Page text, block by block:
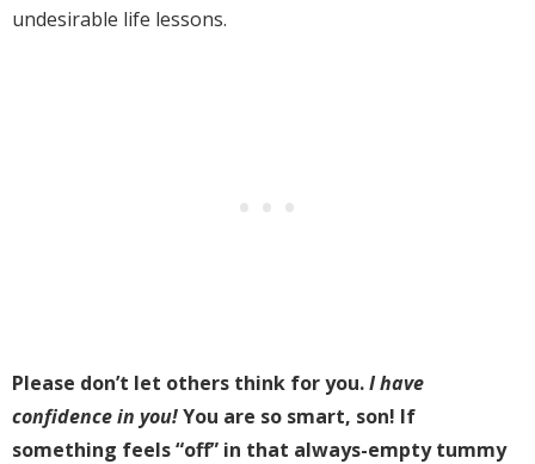
undesirable life lessons.
Please don’t let others think for you.I have
confidence in you!You are so smart, son! If
something feels “off” in that always-empty tummy